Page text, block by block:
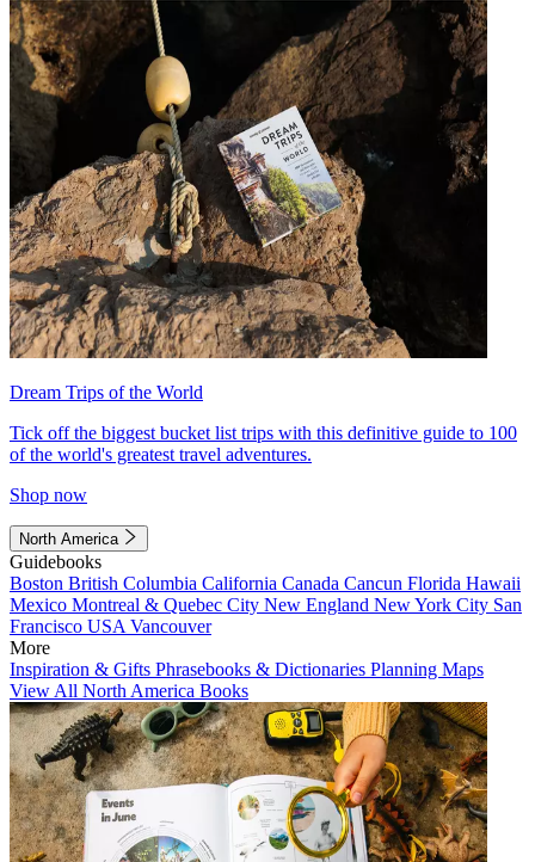
Dream Trips of the World
Tick off the biggest bucket list trips with this definitive guide to 100
of the world's greatest travel adventures.
Shop now
North America
Guidebooks
Boston British Columbia California Canada Cancun Florida Hawaii
Mexico Montreal & Quebec City New England New York City San
Francisco USA Vancouver
More
Inspiration & Gifts Phrasebooks & Dictionaries Planning Maps
View All North America Books